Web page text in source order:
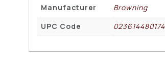
Manufacturer
Browning
UPC Code
023614480174